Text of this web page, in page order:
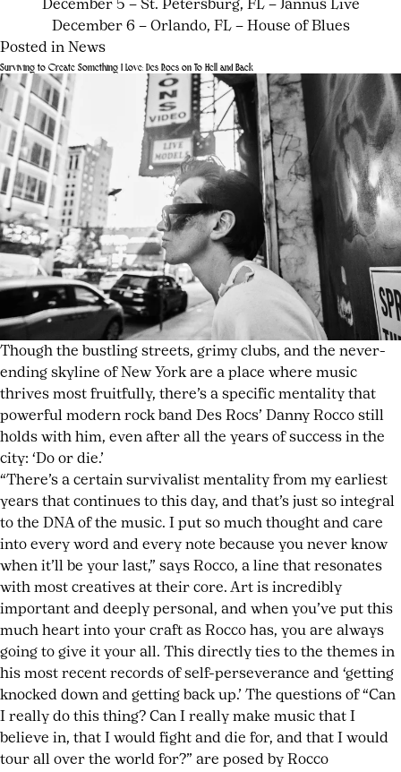
December 5 – St. Petersburg, FL – Jannus Live
December 6 – Orlando, FL – House of Blues
Posted in News
alternative
Cartel
,
Cartel
new
album
Deadbeat
Drag,
Field
Day
Records
Give
Or
Take,
Learning
How
To
Oxy
Moron,
pop
punk ,
Shirts
&
Skins
a
Comment
Cartel
Announces
First
New
Album
in
13
Years
Surviving to Create Something I Love: Des Rocs on To Hell and Back
Posted
on
July
23,
2026July
23,
2026
by
joshwurz
Though the bustling streets, grimy clubs, and the never-
ending skyline of New York are a place where music
thrives most fruitfully, there’s a specific mentality that
powerful modern rock band Des Rocs’ Danny Rocco still
holds with him, even after all the years of success in the
city: ‘Do or die.’
“There’s a certain survivalist mentality from my earliest
years that continues to this day, and that’s just so integral
to the DNA of the music. I put so much thought and care
into every word and every note because you never know
when it’ll be your last,” says Rocco, a line that resonates
with most creatives at their core. Art is incredibly
important and deeply personal, and when you’ve put this
much heart into your craft as Rocco has, you are always
going to give it your all. This directly ties to the themes in
his most recent records of self-perseverance and ‘getting
knocked down and getting back up.’ The questions of “Can
I really do this thing? Can I really make music that I
believe in, that I would fight and die for, and that I would
tour all over the world for?” are posed by Rocco